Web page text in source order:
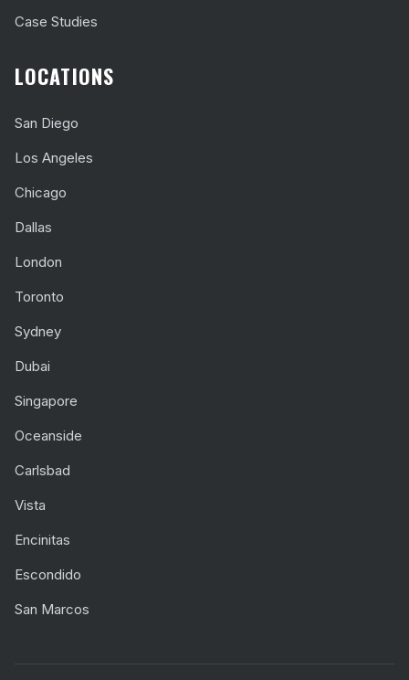
Case Studies
LOCATIONS
San Diego
Los Angeles
Chicago
Dallas
London
Toronto
Sydney
Dubai
Singapore
Oceanside
Carlsbad
Vista
Encinitas
Escondido
San Marcos